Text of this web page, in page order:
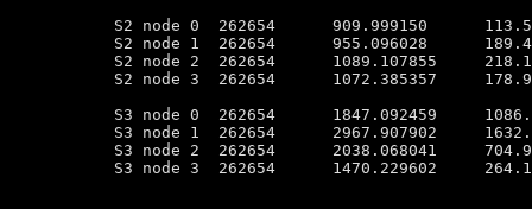
S2 node 0  262654      909.999150
S2 node 1  262654      955.096028
S2 node 2  262654      1089.107855
S2 node 3  262654      1072.385357
S3 node 0  262654      1847.092459
S3 node 1  262654      2967.907902
S3 node 2  262654      2038.068041
S3 node 3  262654      1470.229602